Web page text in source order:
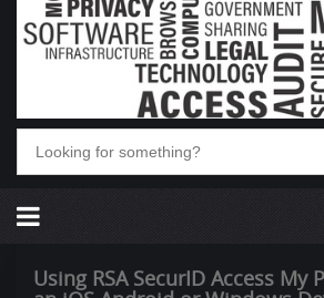
Using RSA SecurID Access My